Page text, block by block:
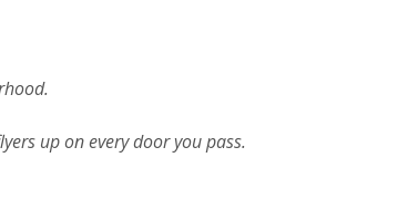
up on every door you pass.